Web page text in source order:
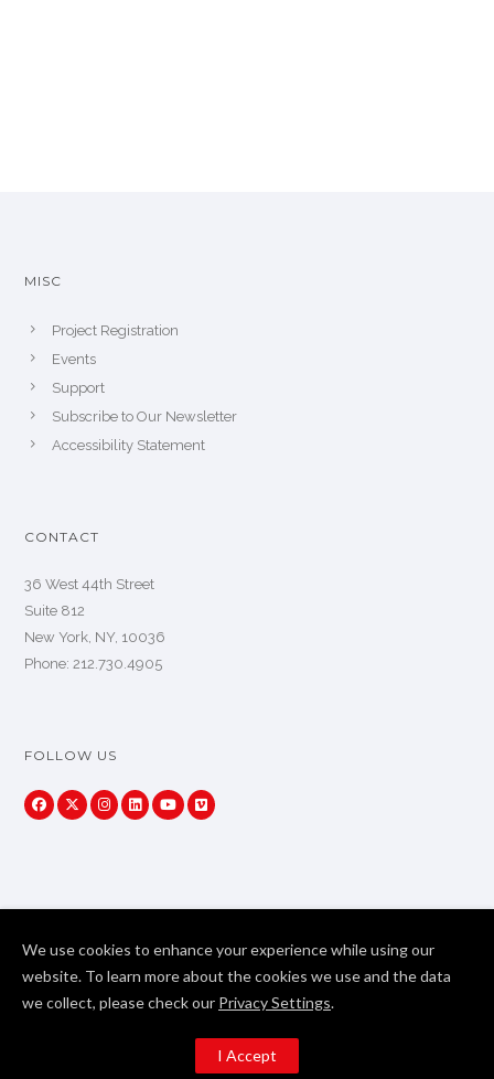
MISC
Project Registration
Events
Support
Subscribe to Our Newsletter
Accessibility Statement
CONTACT
36 West 44th Street
Suite 812
New York, NY, 10036
Phone: 212.730.4905
FOLLOW US
Copyright Primeview Global 2024. All Rights Reserved
We use cookies to enhance your experience while using our
website. To learn more about the cookies we use and the data
we collect, please check our Privacy Settings.
I Accept